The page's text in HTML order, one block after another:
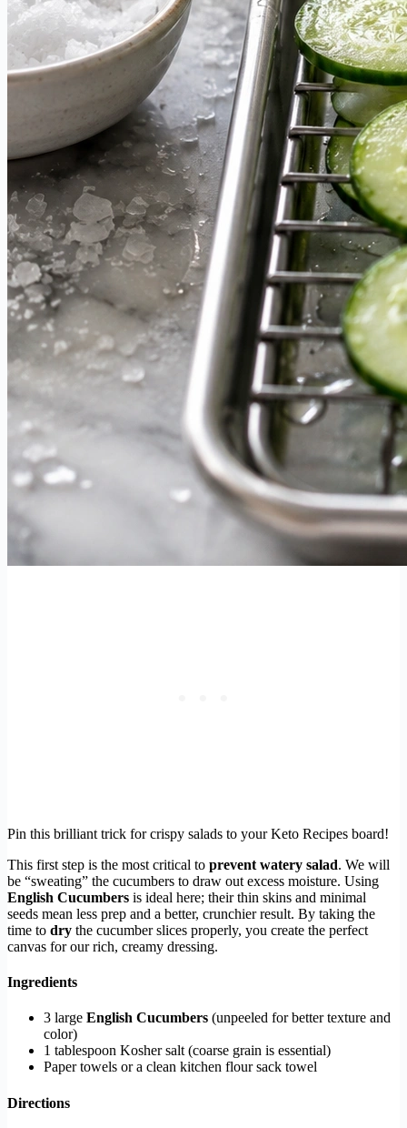
Pin this brilliant trick for crispy salads to your Keto Recipes board!
This first step is the most critical to prevent watery salad. We will
be “sweating” the cucumbers to draw out excess moisture. Using
English Cucumbers is ideal here; their thin skins and minimal
seeds mean less prep and a better, crunchier result. By taking the
time to dry the cucumber slices properly, you create the perfect
canvas for our rich, creamy dressing.
Ingredients
3 large English Cucumbers (unpeeled for better texture and
color)
1 tablespoon Kosher salt (coarse grain is essential)
Paper towels or a clean kitchen flour sack towel
Directions